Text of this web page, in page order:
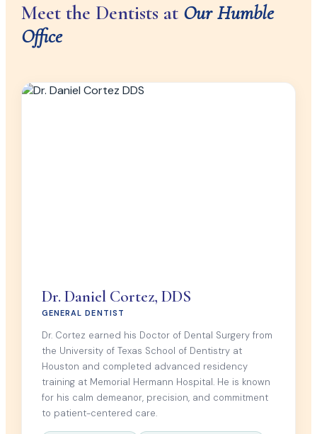
Meet the Dentists at Our Humble
Office
Dr. Daniel Cortez, DDS
GENERAL DENTIST
Dr. Cortez earned his Doctor of Dental Surgery from
the University of Texas School of Dentistry at
Houston and completed advanced residency
training at Memorial Hermann Hospital. He is known
for his calm demeanor, precision, and commitment
to patient-centered care.